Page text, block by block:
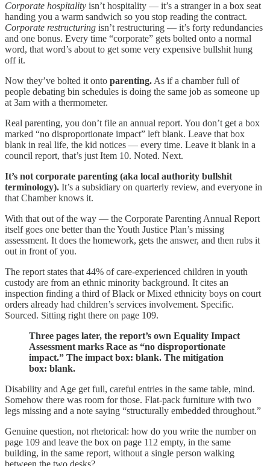
Corporate hospitality isn’t hospitality — it’s a stranger in a box seat
handing you a warm sandwich so you stop reading the contract.
Corporate restructuring isn’t restructuring — it’s forty redundancies
and one bonus. Every time “corporate” gets bolted onto a normal
word, that word’s about to get some very expensive bullshit hung
off it.
Now they’ve bolted it onto parenting. As if a chamber full of
people debating bin schedules is doing the same job as someone up
at 3am with a thermometer.
Real parenting, you don’t file an annual report. You don’t get a box
marked “no disproportionate impact” left blank. Leave that box
blank in real life, the kid notices — every time. Leave it blank in a
council report, that’s just Item 10. Noted. Next.
It’s not corporate parenting (aka local authority bullshit
terminology). It’s a subsidiary on quarterly review, and everyone in
that Chamber knows it.
With that out of the way — the Corporate Parenting Annual Report
itself goes one better than the Youth Justice Plan’s missing
assessment. It does the homework, gets the answer, and then rubs it
out in front of you.
The report states that 44% of care-experienced children in youth
custody are from an ethnic minority background. It cites an
inspection finding a third of Black or Mixed ethnicity boys on court
orders already had children’s services involvement. Specific.
Sourced. Sitting right there on page 109.
Three pages later, the report’s own Equality Impact
Assessment marks Race as “no disproportionate
impact.” The impact box: blank. The mitigation
box: blank.
Disability and Age get full, careful entries in the same table, mind.
Somehow there was room for those. Flat-pack furniture with two
legs missing and a note saying “structurally embedded throughout.”
Genuine question, not rhetorical: how do you write the number on
page 109 and leave the box on page 112 empty, in the same
building, in the same report, without a single person walking